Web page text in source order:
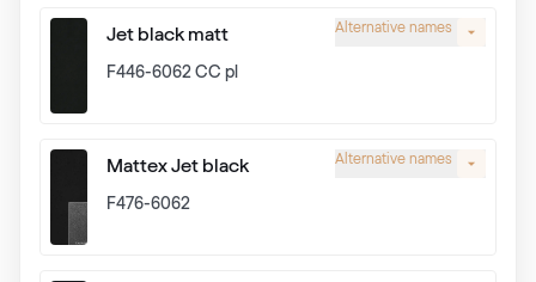
Jet black matt
F446-6062 CC pl
Alternative names
Mattex Jet black
F476-6062
Alternative names